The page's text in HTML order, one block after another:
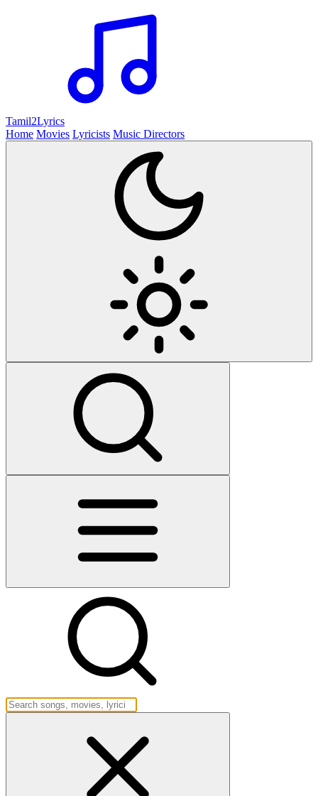
Tamil2Lyrics
Home Movies Lyricists Music Directors